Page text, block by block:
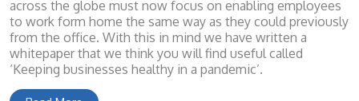
across the globe must now focus on enabling employees
to work form home the same way as they could previously
from the office. With this in mind we have written a
whitepaper that we think you will find useful called
‘Keeping businesses healthy in a pandemic’.